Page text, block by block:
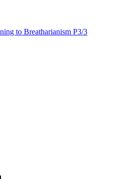
to Breatharianism P3/3